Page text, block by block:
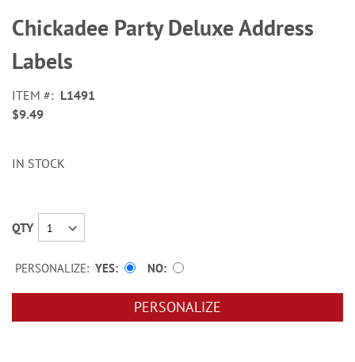
to
the
beginning
of
images
gallery
Chickadee Party Deluxe Address
Labels
ITEM
L1491
$9.49
IN STOCK
QTY
PERSONALIZE: YES NO
PERSONALIZE